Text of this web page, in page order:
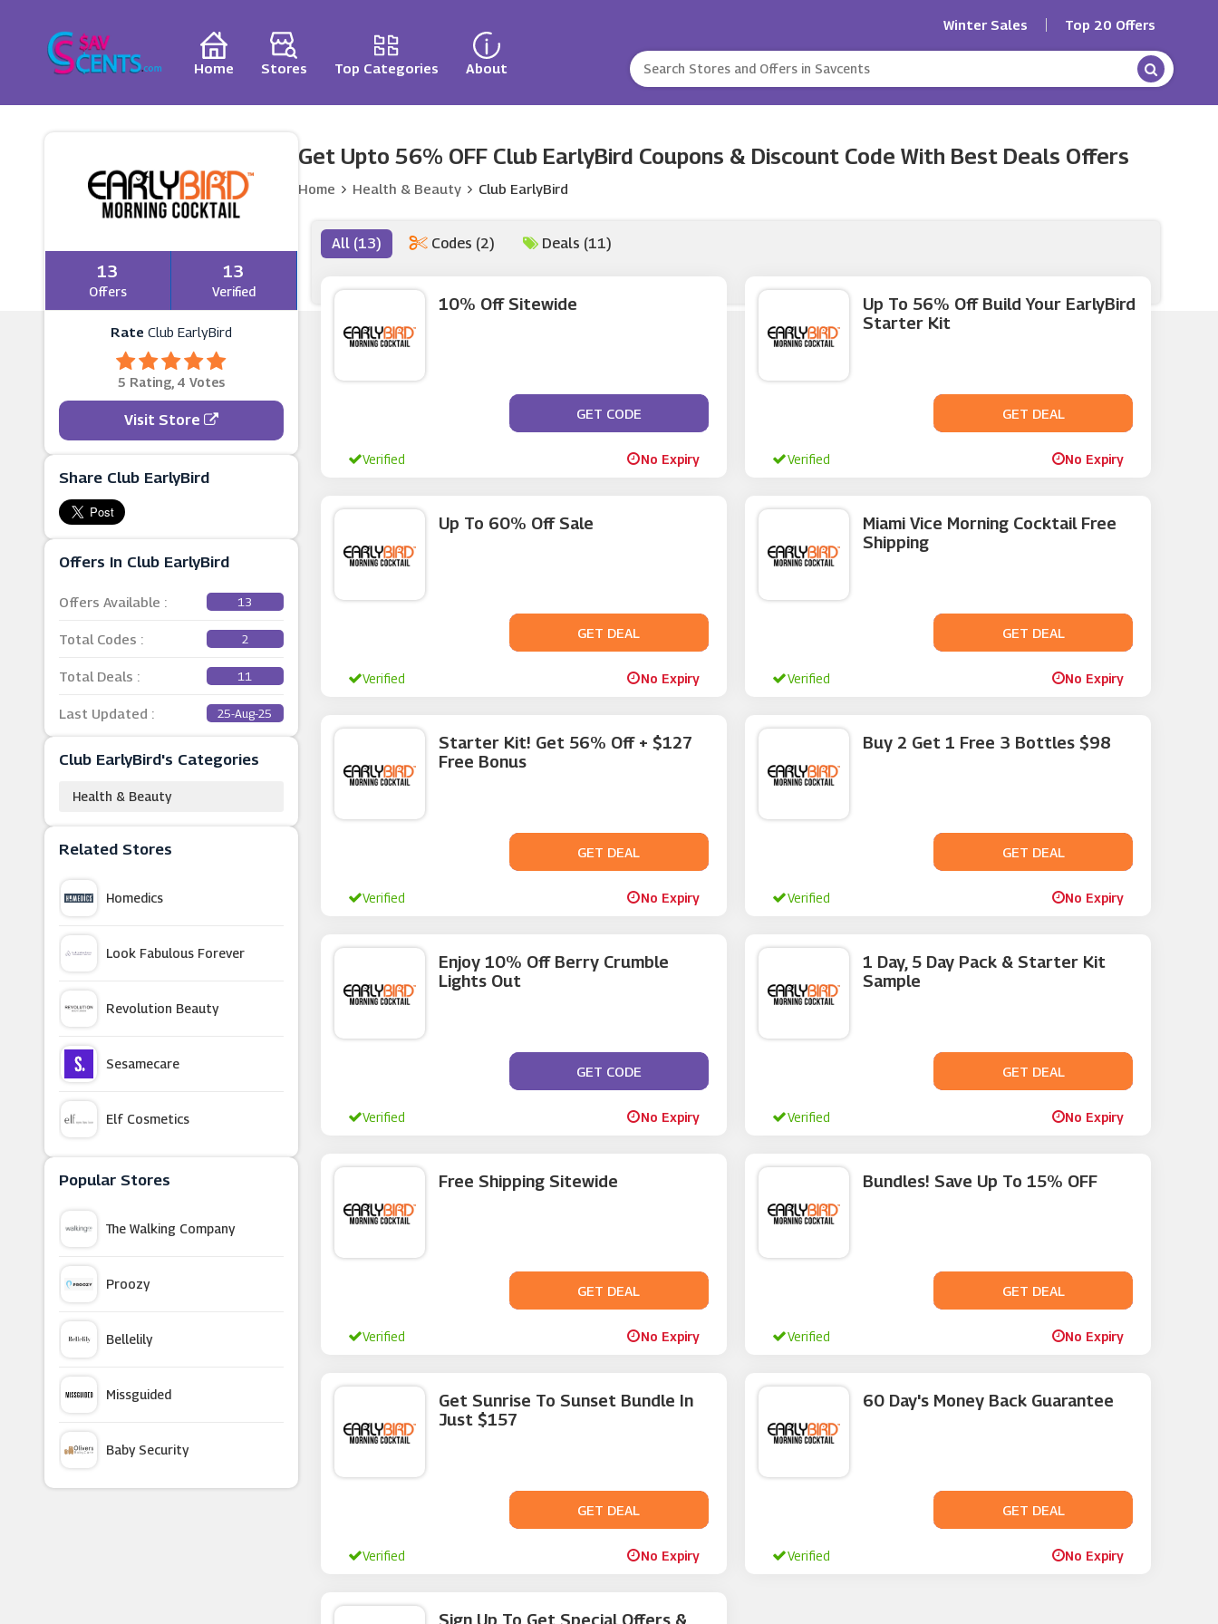
Winter Sales Top 20 Offers
Home Stores Top Categories About
13
Offers
13
Verified
Rate Club EarlyBird
5 Rating, 4 Votes
Visit Store
Share Club EarlyBird
Offers In Club EarlyBird
Offers Available : 13
Total Codes : 2
Total Deals : 11
Last Updated : 25-Aug-25
Club EarlyBird's Categories
Health & Beauty
Related Stores
Homedics
Look Fabulous Forever
Revolution Beauty
Sesamecare
Elf Cosmetics
Oxford Online Pharmacy
DNAfit
Superdrug
Chemist Direct
Mylee
Nails Inc
Popular Stores
The Walking Company
Proozy
Bellelily
Missguided
Baby Security
Get Upto 56% OFF Club EarlyBird Coupons & Discount Code With Best Deals Offers
Home Health & Beauty Club EarlyBird
All (13) Codes (2) Deals (11)
10% Off Sitewide
**VCENT20
GET CODE
Verified No Expiry
Up To 56% Off Build Your EarlyBird
Starter Kit
No Code
GET DEAL
Verified No Expiry
Up To 60% Off Sale
No Code
GET DEAL
Verified No Expiry
Miami Vice Morning Cocktail Free
Shipping
No Code
GET DEAL
Verified No Expiry
Starter Kit! Get 56% Off + $127
Free Bonus
No Code
GET DEAL
Verified No Expiry
Buy 2 Get 1 Free 3 Bottles $98
No Code
GET DEAL
Verified No Expiry
Enjoy 10% Off Berry Crumble
Lights Out
**UB10
GET CODE
Verified No Expiry
1 Day, 5 Day Pack & Starter Kit
Sample
No Code
GET DEAL
Verified No Expiry
Free Shipping Sitewide
No Code
GET DEAL
Verified No Expiry
Bundles! Save Up To 15% OFF
No Code
GET DEAL
Verified No Expiry
Get Sunrise To Sunset Bundle In
Just $157
No Code
GET DEAL
Verified No Expiry
60 Day's Money Back Guarantee
No Code
GET DEAL
Verified No Expiry
Sign Up To Get Special Offers &